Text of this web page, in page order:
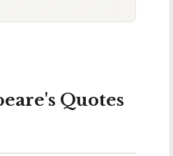
Quotes